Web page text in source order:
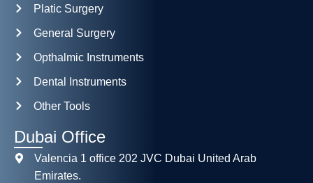
Platic Surgery
General Surgery
Opthalmic Instruments
Dental Instruments
Other Tools
Dubai Office
Valencia 1 office 202 JVC Dubai United Arab
Emirates.